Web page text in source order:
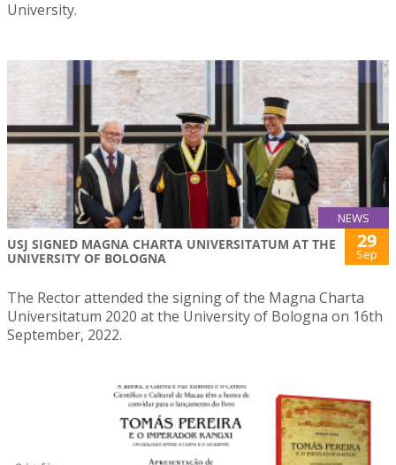
University.
NEWS
USJ SIGNED MAGNA CHARTA UNIVERSITATUM AT THE
UNIVERSITY OF BOLOGNA
29
Sep
The Rector attended the signing of the Magna Charta
Universitatum 2020 at the University of Bologna on 16th
September, 2022.